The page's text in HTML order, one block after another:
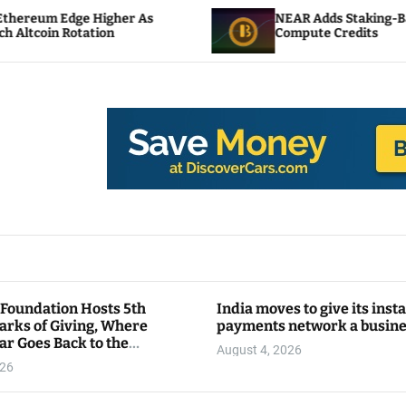
As
NEAR Adds Staking-Based Payments
Compute Credits
Hosts 5th
of Giving, Where
Goes Back to the
India moves to give its
payments network a
August 4, 2026